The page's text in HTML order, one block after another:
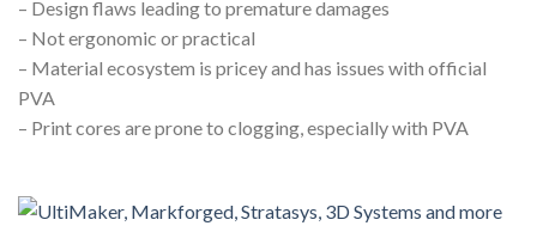
– Design flaws leading to premature damages
– Not ergonomic or practical
– Material ecosystem is pricey and has issues with official
PVA
– Print cores are prone to clogging, especially with PVA